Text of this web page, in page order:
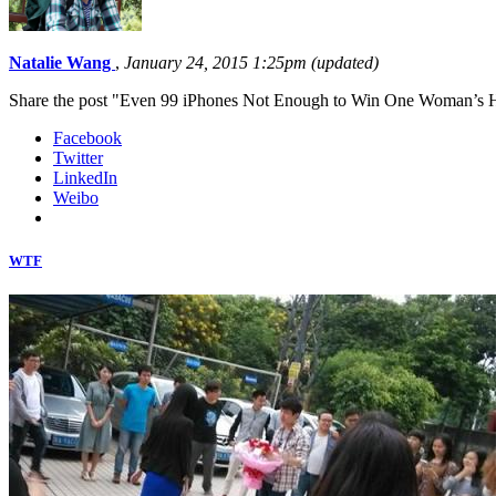
Natalie Wang , January 24, 2015 1:25pm (updated)
Share the post "Even 99 iPhones Not Enough to Win One Woman’s
Facebook
Twitter
LinkedIn
Weibo
WTF